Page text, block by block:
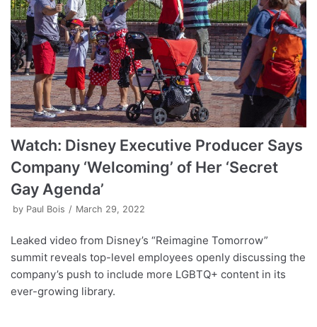
Watch: Disney Executive Producer Says
Company ‘Welcoming’ of Her ‘Secret
Gay Agenda’
by Paul Bois March 29, 2022
Leaked video from Disney’s “Reimagine Tomorrow”
summit reveals top-level employees openly discussing the
company’s push to include more LGBTQ+ content in its
ever-growing library.